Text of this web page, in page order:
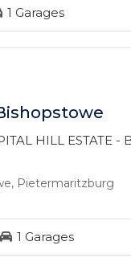
1 Garages
HILL ESTATE -
Pietermaritzburg
1 Garages